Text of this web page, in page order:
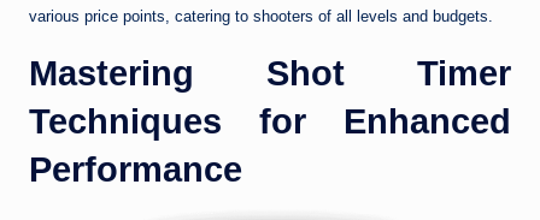
various price points, catering to shooters of all levels and budgets.
Mastering Shot Timer
Techniques for Enhanced
Performance